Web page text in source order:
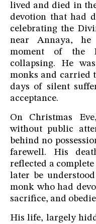
lived and died in
devotion that had
celebrating the
near Annaya,
moment of the
collapsing. He
monks and carried
days of silent
acceptance.
On Christmas
without public
behind no
farewell. His
reflected a
later be
monk who had
sacrifice, and
His life, largely